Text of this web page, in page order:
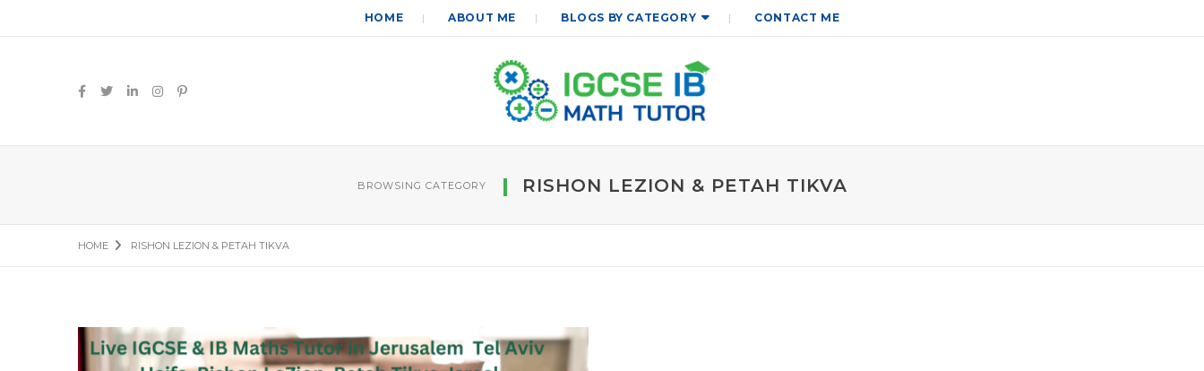
HOME ABOUT ME BLOGS BY CATEGORY CONTACT ME
BROWSING CATEGORY RISHON LEZION & PETAH TIKVA
HOME RISHON LEZION & PETAH TIKVA